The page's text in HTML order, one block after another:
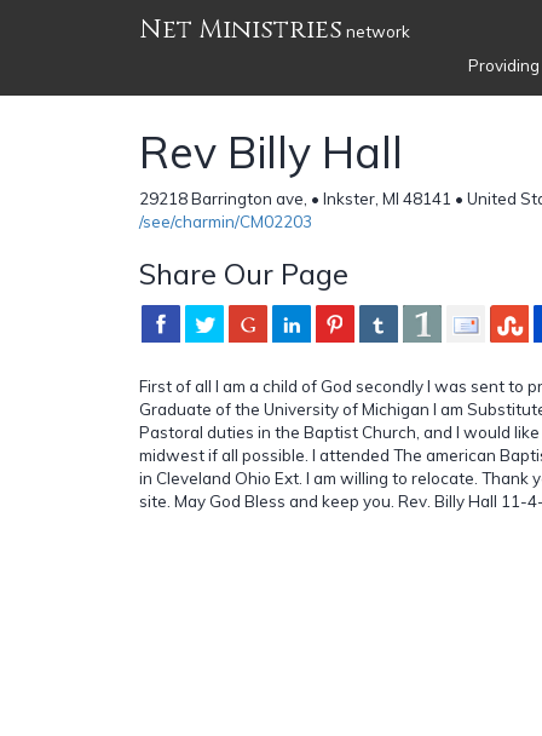
Net Ministries network
Rev Billy Hall
29218 Barrington ave, • Inkster, MI 48141 • United
/see/charmin/CM02203
Share Our Page
First of all I am a child of God secondly I was sent to
Graduate of the University of Michigan I am
Pastoral duties in the Baptist Church, and I would
midwest if all possible. I attended The american
in Cleveland Ohio Ext. I am willing to relocate. Thank
site. May God Bless and keep you. Rev. Billy Hall 11-